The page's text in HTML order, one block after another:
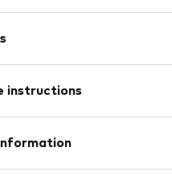
instructions
Polyester - PES